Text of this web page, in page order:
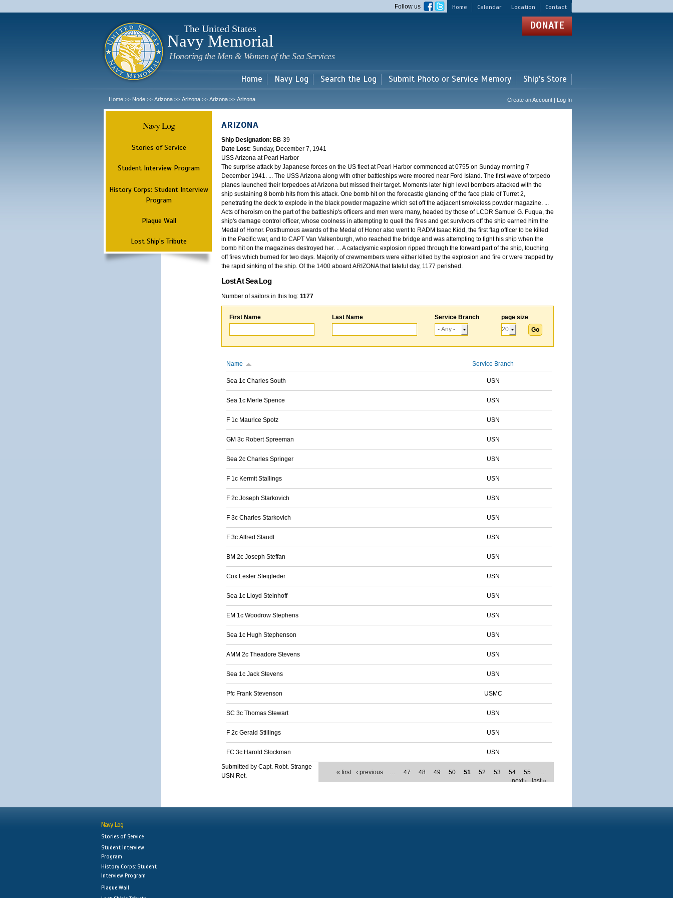
main
Home Calendar Location Contact
Follow us
The United States
Navy Memorial
Honoring the Men & Women of the Sea Services
DONATE
Home Navy Log Search the Log Submit Photo or Service Memory Ship's Store
Home >> Node >> Arizona >> Arizona >> Arizona >> Arizona Create an Account | Log In
Navy Log
Stories of Service
Student Interview Program
History Corps: Student Interview
Program
Plaque Wall
Lost Ship's Tribute
ARIZONA
Ship Designation: BB-39
Date Lost: Sunday, December 7, 1941
USS Arizona at Pearl Harbor
The surprise attack by Japanese forces on the US fleet at Pearl Harbor commenced at 0755 on Sunday morning 7
December 1941. ... The USS Arizona along with other battleships were moored near Ford Island. The first wave of torpedo
planes launched their torpedoes at Arizona but missed their target. Moments later high level bombers attacked with the
ship sustaining 8 bomb hits from this attack. One bomb hit on the forecastle glancing off the face plate of Turret 2,
penetrating the deck to explode in the black powder magazine which set off the adjacent smokeless powder magazine. ...
Acts of heroism on the part of the battleship's officers and men were many, headed by those of LCDR Samuel G. Fuqua, the
ship's damage control officer, whose coolness in attempting to quell the fires and get survivors off the ship earned him the
Medal of Honor. Posthumous awards of the Medal of Honor also went to RADM Isaac Kidd, the first flag officer to be killed
in the Pacific war, and to CAPT Van Valkenburgh, who reached the bridge and was attempting to fight his ship when the
bomb hit on the magazines destroyed her. ... A cataclysmic explosion ripped through the forward part of the ship, touching
off fires which burned for two days. Majority of crewmembers were either killed by the explosion and fire or were trapped by
the rapid sinking of the ship. Of the 1400 aboard ARIZONA that fateful day, 1177 perished.
Lost At Sea Log
Number of sailors in this log: 1177
First Name Last Name Service Branch page size
Name Service Branch
Sea 1c Charles South USN
Sea 1c Merle Spence USN
F 1c Maurice Spotz USN
GM 3c Robert Spreeman USN
Sea 2c Charles Springer USN
F 1c Kermit Stallings USN
F 2c Joseph Starkovich USN
F 3c Charles Starkovich USN
F 3c Alfred Staudt USN
BM 2c Joseph Steffan USN
Cox Lester Steigleder USN
Sea 1c Lloyd Steinhoff USN
EM 1c Woodrow Stephens USN
Sea 1c Hugh Stephenson USN
AMM 2c Theadore Stevens USN
Sea 1c Jack Stevens USN
Pfc Frank Stevenson USMC
SC 3c Thomas Stewart USN
F 2c Gerald Stillings USN
FC 3c Harold Stockman USN
« first ‹ previous … 47 48 49 50 51 52 53 54 55
…
next ›
last »
Submitted by Capt. Robt. Strange
USN Ret.
Navy Log
Stories of Service
Student Interview
Program
History Corps: Student
Interview Program
Plaque Wall